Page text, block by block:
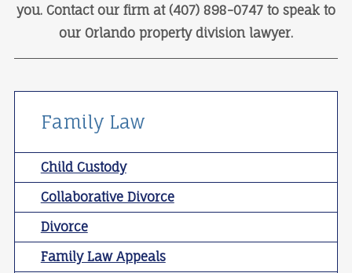
you. Contact our firm at (407) 898-0747 to speak to
our Orlando property division lawyer.
Family Law
Child Custody
Collaborative Divorce
Divorce
Family Law Appeals